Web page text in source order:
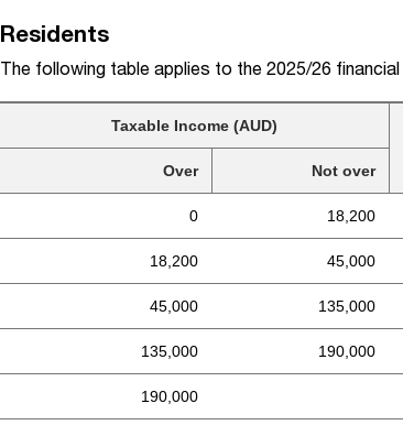
Residents
The following table applies to the 2025/26
Taxable Income (AUD)
Over
Not over
0 18,200
18,200 45,000
45,000 135,000
135,000 190,000
190,000